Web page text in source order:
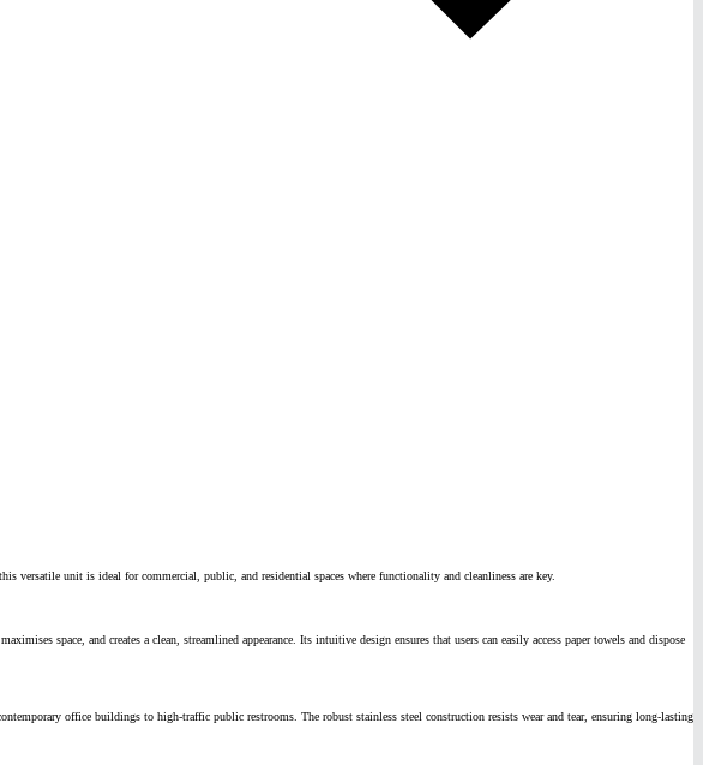
versatile unit is ideal for commercial, public, and residential spaces where functionality and cleanliness are key.
space, and creates a clean, streamlined appearance. Its intuitive design ensures that users can easily access paper towels and dispose
office buildings to high-traffic public restrooms. The robust stainless steel construction resists wear and tear, ensuring long-lasting